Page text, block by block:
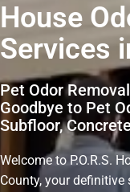
House
Services
Pet Odor
Goodbye to Pet
Subfloor,
Welcome to P.O.R.S.
County, your